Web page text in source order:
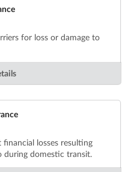
for loss or damage to
losses resulting
during domestic transit.